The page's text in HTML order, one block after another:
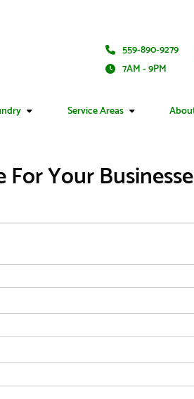
559-890-9279
7AM - 9PM
Service Areas
Your